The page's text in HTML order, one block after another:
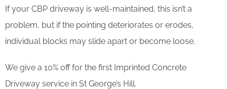
If your CBP driveway is well-maintained, this isn’t a
problem, but if the pointing deteriorates or erodes,
individual blocks may slide apart or become loose.
We give a 10% off for the first Imprinted Concrete
Driveway service in St George’s Hill.